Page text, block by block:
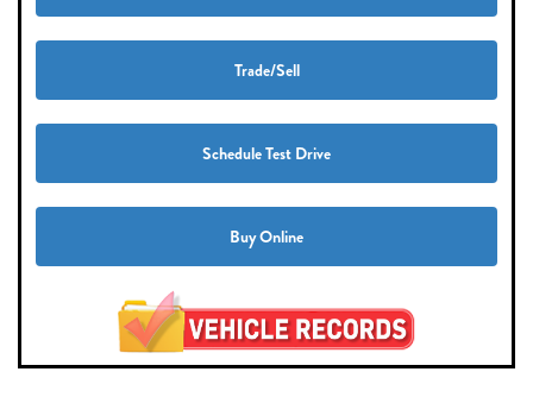
Trade/Sell
Schedule Test Drive
Buy Online